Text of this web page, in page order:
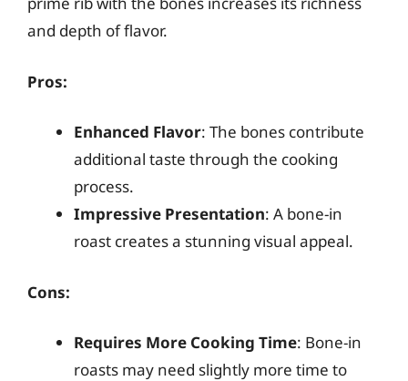
and depth of flavor.
Pros:
Enhanced Flavor: The bones contribute
additional taste through the cooking
process.
Impressive Presentation: A bone-in
roast creates a stunning visual appeal.
Cons:
Requires More Cooking Time: Bone-in
roasts may need slightly more time to